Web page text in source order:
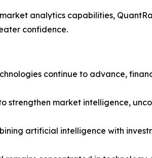
analytics capabilities,
confidence.
continue to advance,
strengthen market intelligence,
artificial intelligence with